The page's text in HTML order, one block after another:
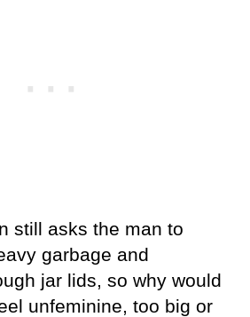
still asks the man to
garbage and
jar lids, so why would
unfeminine, too big or